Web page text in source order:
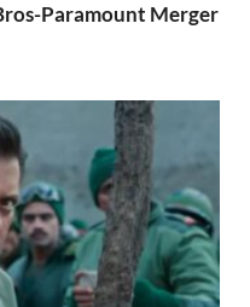
Paramount Merger